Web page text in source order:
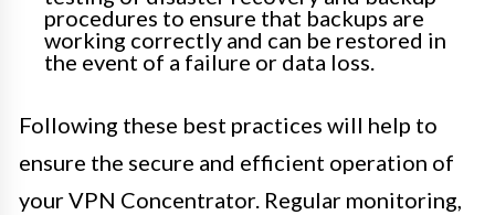
procedures to ensure that backups are
working correctly and can be restored in
the event of a failure or data loss.
Following these best practices will help to
ensure the secure and efficient operation of
your VPN Concentrator. Regular monitoring,